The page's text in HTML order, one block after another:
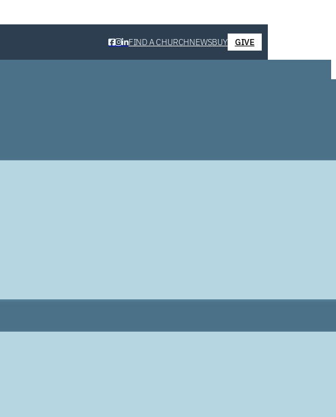
FIND A CHURCHNEWSBUY GIVE